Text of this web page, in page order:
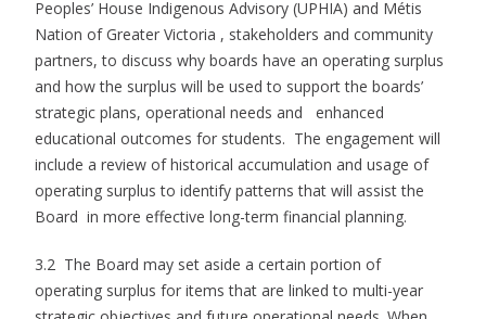
Peoples’ House Indigenous Advisory (UPHIA) and Métis
Nation of Greater Victoria , stakeholders and community
partners, to discuss why boards have an operating surplus
and how the surplus will be used to support the boards’
strategic plans, operational needs and enhanced
educational outcomes for students. The engagement will
include a review of historical accumulation and usage of
operating surplus to identify patterns that will assist the
Board in more effective long-term financial planning.
3.2 The Board may set aside a certain portion of
operating surplus for items that are linked to multi-year